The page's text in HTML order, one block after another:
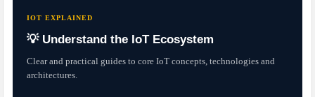
IOT EXPLAINED
💡 Understand the IoT Ecosystem
Clear and practical guides to core IoT concepts, technologies and
architectures.